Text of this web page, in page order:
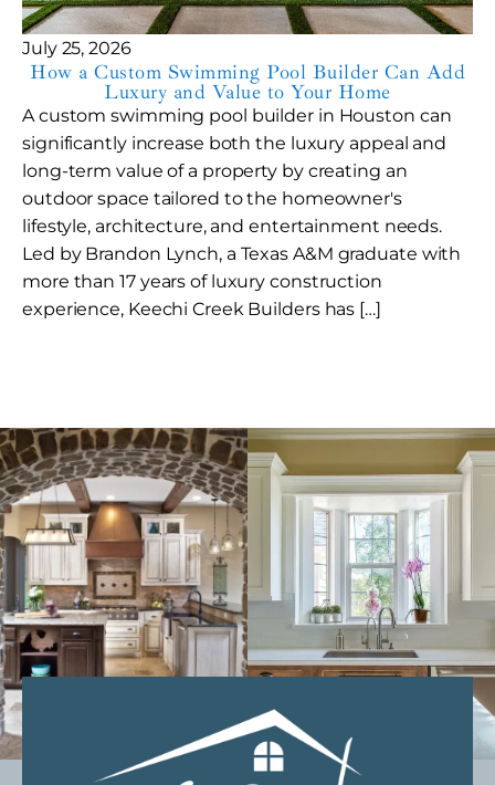
July 25, 2026
How a Custom Swimming Pool Builder Can Add
Luxury and Value to Your Home
A custom swimming pool builder in Houston can
significantly increase both the luxury appeal and
long-term value of a property by creating an
outdoor space tailored to the homeowner's
lifestyle, architecture, and entertainment needs.
Led by Brandon Lynch, a Texas A&M graduate with
more than 17 years of luxury construction
experience, Keechi Creek Builders has […]